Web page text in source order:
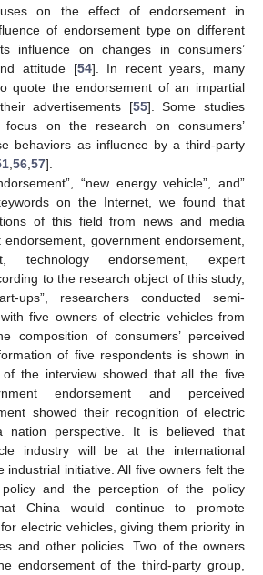
on the effect of endorsement in
of endorsement type on different
influence on changes in consumers’
attitude [54]. In recent years, many
quote the endorsement of an impartial
advertisements [55]. Some studies
on the research on consumers’
behaviors as influence by a third-party
56 57].
“new energy vehicle”, and”
on the Internet, we found that
of this field from news and media
government endorsement,
technology endorsement, expert
to the research object of this study,
ups”, researchers conducted semi-
five owners of electric vehicles from
composition of consumers’ perceived
of five respondents is shown in
the interview showed that all the five
endorsement and perceived
showed their recognition of electric
nation perspective. It is believed that
industry will be at the international
industrial initiative. All five owners felt the
and the perception of the policy
China would continue to promote
electric vehicles, giving them priority in
and other policies. Two of the owners
endorsement of the third-party group,